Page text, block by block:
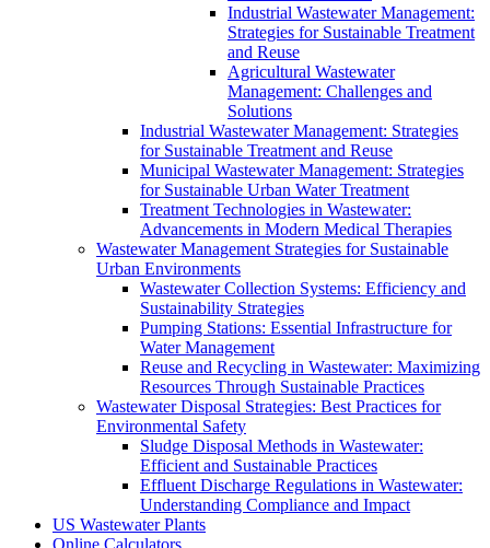
Industrial Wastewater Management:
Strategies for Sustainable Treatment
and Reuse
Agricultural Wastewater
Management: Challenges and
Solutions
Industrial Wastewater Management: Strategies
for Sustainable Treatment and Reuse
Municipal Wastewater Management: Strategies
for Sustainable Urban Water Treatment
Treatment Technologies in Wastewater:
Advancements in Modern Medical Therapies
Wastewater Management Strategies for Sustainable
Urban Environments
Wastewater Collection Systems: Efficiency and
Sustainability Strategies
Pumping Stations: Essential Infrastructure for
Water Management
Reuse and Recycling in Wastewater: Maximizing
Resources Through Sustainable Practices
Wastewater Disposal Strategies: Best Practices for
Environmental Safety
Sludge Disposal Methods in Wastewater:
Efficient and Sustainable Practices
Effluent Discharge Regulations in Wastewater:
Understanding Compliance and Impact
US Wastewater Plants
Online Calculators